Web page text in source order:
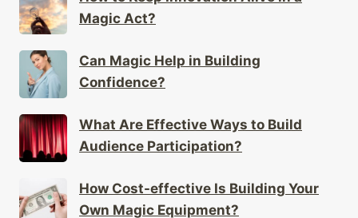
Magic Act?
Can Magic Help in Building
Confidence?
What Are Effective Ways to Build
Audience Participation?
How Cost-effective Is Building Your
Own Magic Equipment?